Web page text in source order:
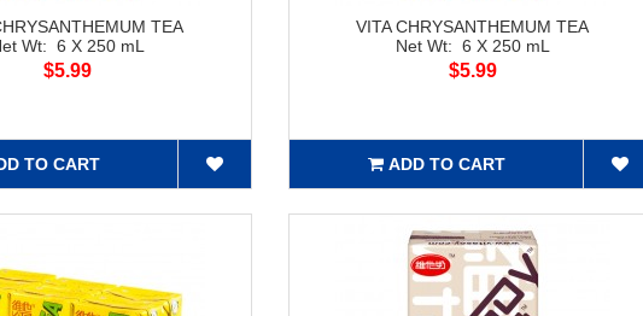
TEA
Wt: 6 X 250 mL
$5.99
TO CART
VITA CHRYSANTHEMUM TEA
Net Wt: 6 X 250 mL
$5.99
ADD TO CART